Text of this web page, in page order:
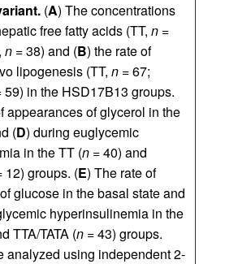
(A) The concentrations
free fatty acids (TT, n =
n = 38) and (B) the rate of
lipogenesis (TT, n = 67;
59) in the HSD17B13 groups.
appearances of glycerol in the
(D) during euglycemic
in the TT (n = 40) and
12) groups. (E) The rate of
glucose in the basal state and
hyperinsulinemia in the
TTA/TATA (n = 43) groups.
analyzed using independent 2-